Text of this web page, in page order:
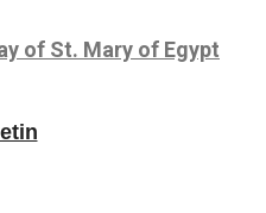
of St. Mary of Egypt